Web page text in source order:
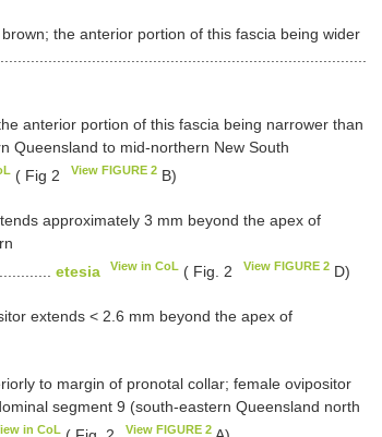
the anterior portion of this fascia being wider
anterior portion of this fascia being narrower than
Queensland to mid-northern New South
( Fig 2 View FIGURE 2B)
approximately 3 mm beyond the apex of
etesia View in CoL ( Fig. 2 View FIGURE 2D)
extends < 2.6 mm beyond the apex of
to margin of pronotal collar; female ovipositor
segment 9 (south-eastern Queensland north
in CoL View FIGURE 2